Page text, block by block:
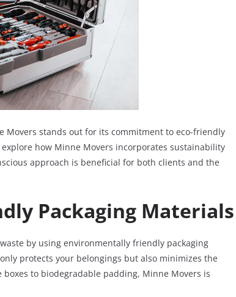
stands out for its commitment to eco-friendly
how Minne Movers incorporates sustainability
approach is beneficial for both clients and the
Packaging Materials
by using environmentally friendly packaging
protects your belongings but also minimizes the
to biodegradable padding, Minne Movers is